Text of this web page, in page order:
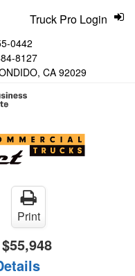
0442
8127
CA 92029
Truck Pro Login
Print
$55,948